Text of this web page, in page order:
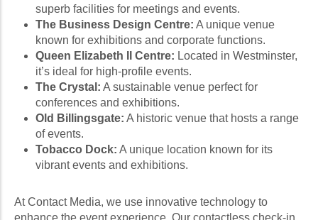
superb facilities for meetings and events.
The Business Design Centre: A unique venue
known for exhibitions and corporate functions.
Queen Elizabeth II Centre: Located in Westminster,
it’s ideal for high-profile events.
The Crystal: A sustainable venue perfect for
conferences and exhibitions.
Old Billingsgate: A historic venue that hosts a range
of events.
Tobacco Dock: A unique location known for its
vibrant events and exhibitions.
At Contact Media, we use innovative technology to
enhance the event experience. Our contactless check-in